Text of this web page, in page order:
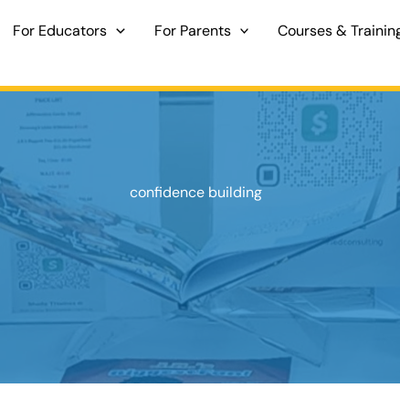
For Educators For Parents Courses &
confidence building